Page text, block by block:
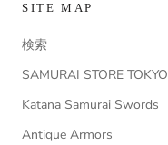
SITE MAP
検索
SAMURAI STORE TOKYO
Katana Samurai Swords
Antique Armors